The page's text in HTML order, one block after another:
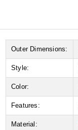
Outer Dimensions:
Style:
Color:
Features:
Material: